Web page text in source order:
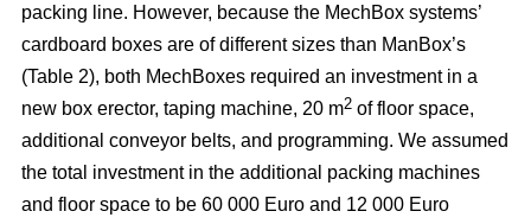
packing line. However, because the MechBox systems’
cardboard boxes are of different sizes than ManBox’s
(Table 2), both MechBoxes required an investment in a
new box erector, taping machine, 20 m2 of floor space,
additional conveyor belts, and programming. We assumed
the total investment in the additional packing machines
and floor space to be 60 000 Euro and 12 000 Euro